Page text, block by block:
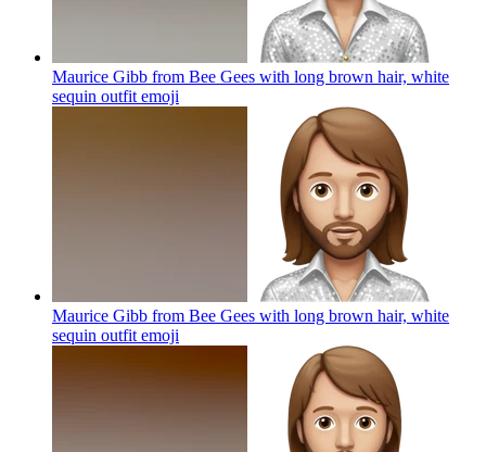
Maurice Gibb from Bee Gees with long brown hair, white
sequin outfit emoji
Maurice Gibb from Bee Gees with long brown hair, white
sequin outfit emoji